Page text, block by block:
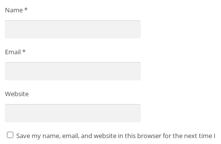
Name*
Email*
Website
Save my name, email, and website in this browser for the next time I